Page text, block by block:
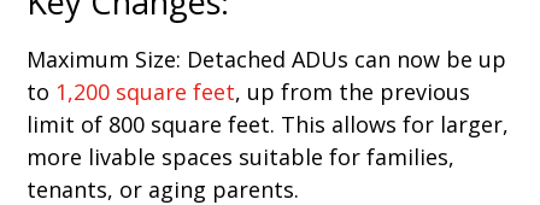
Maximum Size: Detached ADUs can now be up
to 1,200 square feet, up from the previous
limit of 800 square feet. This allows for larger,
more livable spaces suitable for families,
tenants, or aging parents.